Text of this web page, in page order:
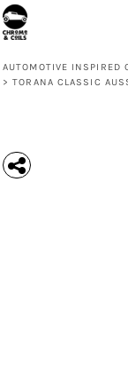
AUTOMOTIVE INSPIRED
> TORANA CLASSIC